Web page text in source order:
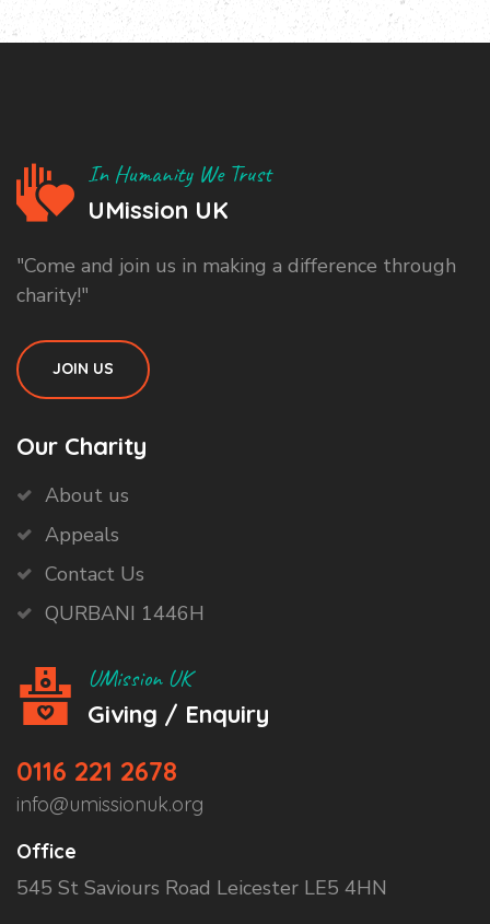
In Humanity We Trust
UMission UK
"Come and join us in making a difference through
charity!"
JOIN US
Our Charity
About us
Appeals
Contact Us
QURBANI 1446H
UMission UK
Giving / Enquiry
0116 221 2678
info@umissionuk.org
Office
545 St Saviours Road Leicester LE5 4HN